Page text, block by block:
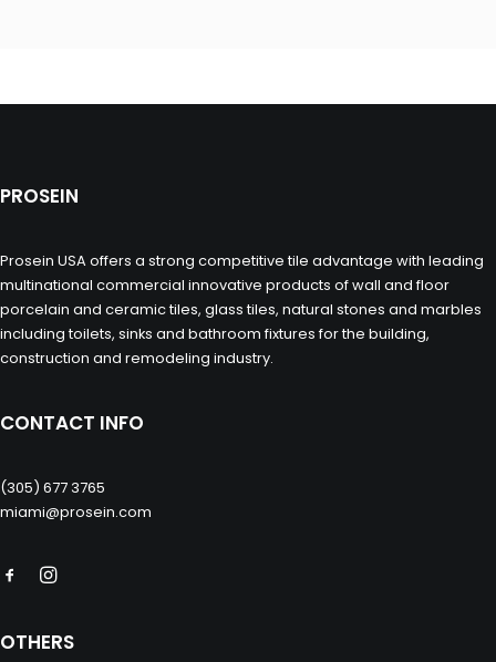
PROSEIN
Prosein USA offers a strong competitive tile advantage with leading
multinational commercial innovative products of wall and floor
porcelain and ceramic tiles, glass tiles, natural stones and marbles
including toilets, sinks and bathroom fixtures for the building,
construction and remodeling industry.
CONTACT INFO
(305) 677 3765
miami@prosein.com
OTHERS